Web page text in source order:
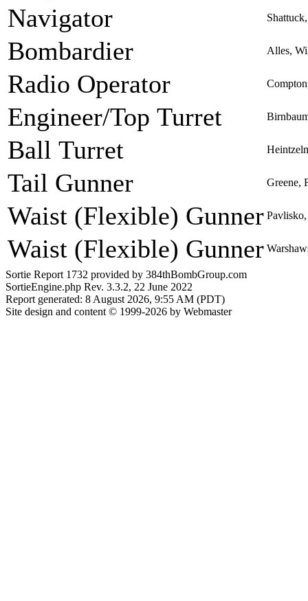
Navigator
Bombardier Alles,
Radio Operator
Engineer/Top Turret
Ball Turret
Tail Gunner Greene,
Waist (Flexible) Gunner
Waist (Flexible) Gunner
Sortie Report 1732 provided by 384thBombGroup.com
SortieEngine.php Rev. 3.3.2, 22 June 2022
Report generated: 8 August 2026, 9:55 AM (PDT)
Site design and content © 1999-2026 by Webmaster